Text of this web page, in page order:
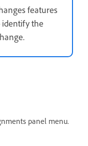
features
identify the
panel menu.